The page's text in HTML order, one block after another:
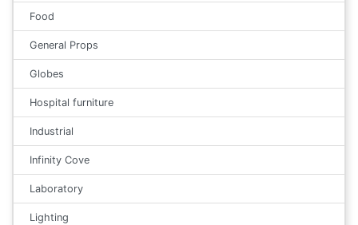
Food
General Props
Globes
Hospital furniture
Industrial
Infinity Cove
Laboratory
Lighting